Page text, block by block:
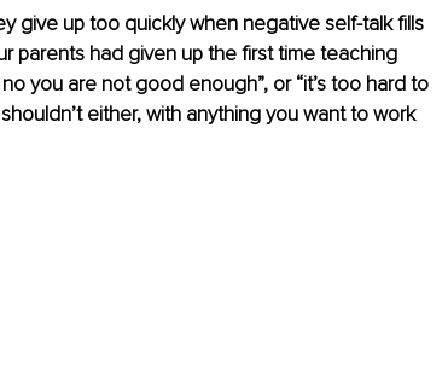
give up too quickly when negative self-talk fills
parents had given up the first time teaching
you are not good enough”, or “it’s too hard to
either, with anything you want to work